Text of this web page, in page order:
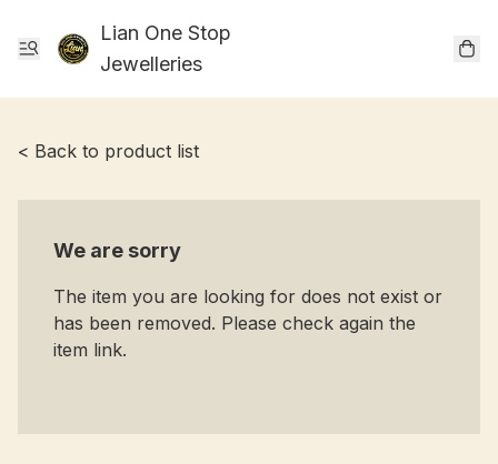
Lian One Stop
Jewelleries
< Back to product list
We are sorry
The item you are looking for does not exist or
has been removed. Please check again the
item link.